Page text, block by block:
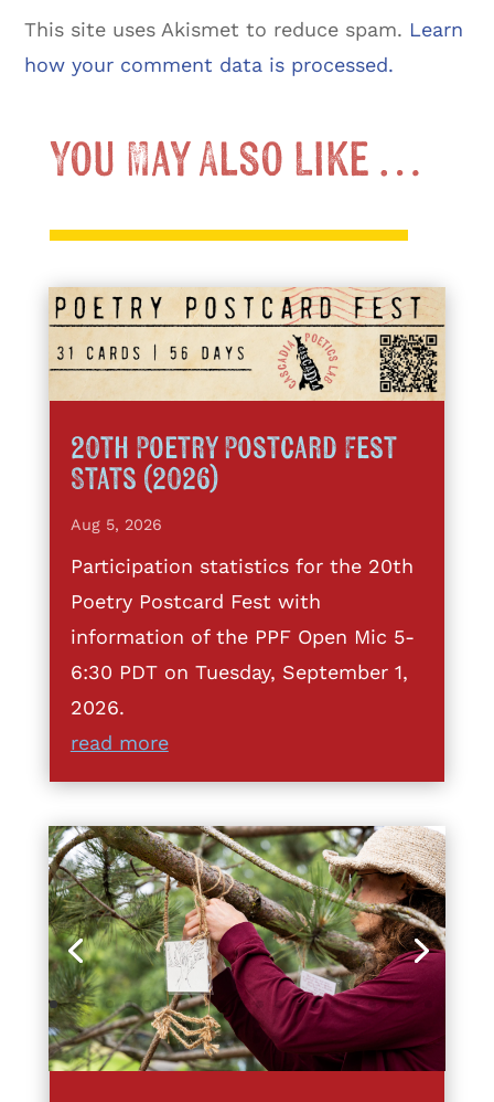
This site uses Akismet to reduce spam. Learn
how your comment data is processed.
You May Also Like …
20th Poetry Postcard Fest
Stats (2026)
Aug 5, 2026
Participation statistics for the 20th
Poetry Postcard Fest with
information of the PPF Open Mic 5-
6:30 PDT on Tuesday, September 1,
2026.
read more